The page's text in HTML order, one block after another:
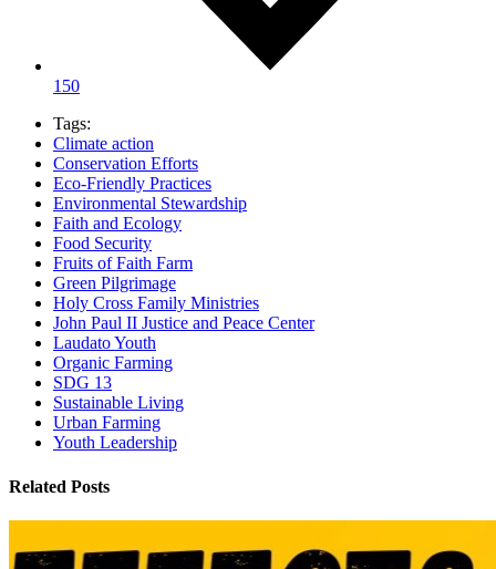
150
Tags:
Climate action
Conservation Efforts
Eco-Friendly Practices
Environmental Stewardship
Faith and Ecology
Food Security
Fruits of Faith Farm
Green Pilgrimage
Holy Cross Family Ministries
John Paul II Justice and Peace Center
Laudato Youth
Organic Farming
SDG 13
Sustainable Living
Urban Farming
Youth Leadership
Related Posts